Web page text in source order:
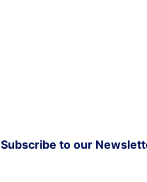
Subscribe to our